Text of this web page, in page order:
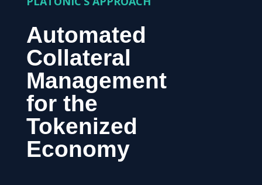
Automated
Collateral
Management
for the
Tokenized
Economy